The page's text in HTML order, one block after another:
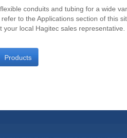
conduits and tubing for a wide
to the Applications section of this
your local Hagitec sales representative.
Products